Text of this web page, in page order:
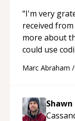
“I'm very
received
more about
could use
acted as a
to explain
enjoying
Marc Abraham /